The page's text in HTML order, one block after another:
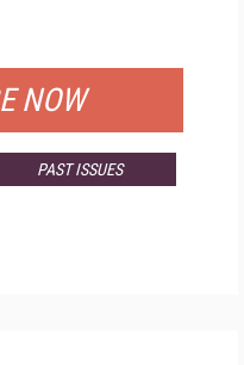
NOW
PAST ISSUES